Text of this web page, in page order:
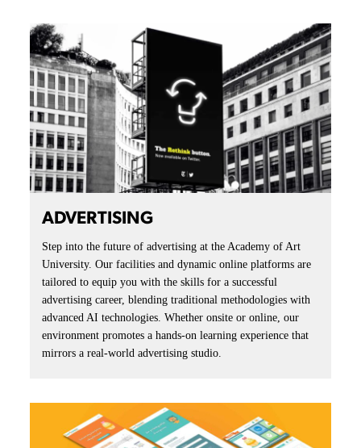
ADVERTISING
Step into the future of advertising at the Academy of Art
University. Our facilities and dynamic online platforms are
tailored to equip you with the skills for a successful
advertising career, blending traditional methodologies with
advanced AI technologies. Whether onsite or online, our
environment promotes a hands-on learning experience that
mirrors a real-world advertising studio.